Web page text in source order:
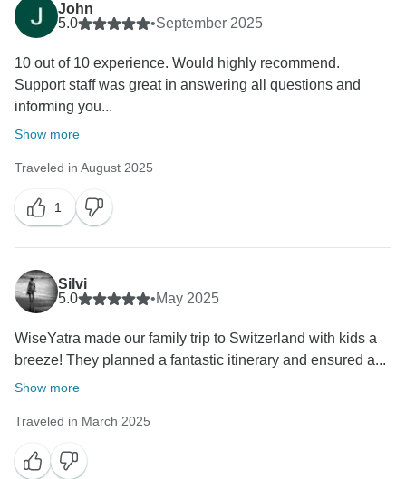
John
5.0
•September 2025
10 out of 10 experience. Would highly recommend.
Support staff was great in answering all questions and
informing you...
Show more
Traveled in August 2025
1
Silvi
5.0
•May 2025
WiseYatra made our family trip to Switzerland with kids a
breeze! They planned a fantastic itinerary and ensured a...
Show more
Traveled in March 2025